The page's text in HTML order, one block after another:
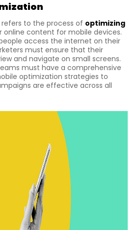
to the process of optimizing
online content for mobile devices.
access the internet on their
must ensure that their
and navigate on small screens.
must have a comprehensive
optimization strategies to
are effective across all